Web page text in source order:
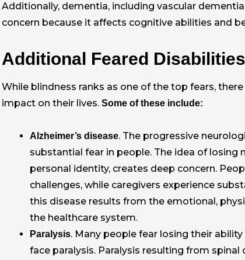
Additionally, dementia, including vascular
concern because it affects cognitive abilities and
Additional Feared Disabilities
While blindness ranks as one of the top fears,
impact on their lives. Some of these include:
Alzheimer’s disease. The progressive
substantial fear in people. The idea of
personal identity, creates deep concern.
challenges, while caregivers experience
this disease results from the emotional,
the healthcare system.
Paralysis. Many people fear losing their
face paralysis. Paralysis resulting from